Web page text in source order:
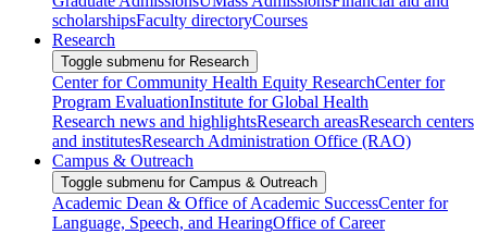
scholarshipsFaculty directoryCourses
Research
Toggle submenu for Research
Center for Community Health Equity ResearchCenter for
Program EvaluationInstitute for Global Health
Research news and highlightsResearch areasResearch centers
and institutesResearch Administration Office (RAO)
Campus & Outreach
Toggle submenu for Campus & Outreach
Academic Dean & Office of Academic SuccessCenter for
Language, Speech, and HearingOffice of Career